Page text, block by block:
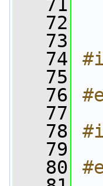
   71
   72
   73
   74
   75
   76
   77
   78
   79
   80